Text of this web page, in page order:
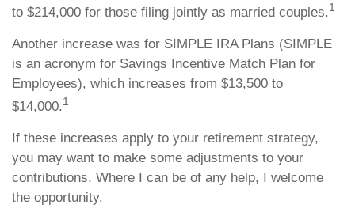
to $214,000 for those filing jointly as married couples.1
Another increase was for SIMPLE IRA Plans (SIMPLE
is an acronym for Savings Incentive Match Plan for
Employees), which increases from $13,500 to
$14,000.1
If these increases apply to your retirement strategy,
you may want to make some adjustments to your
contributions. Where I can be of any help, I welcome
the opportunity.